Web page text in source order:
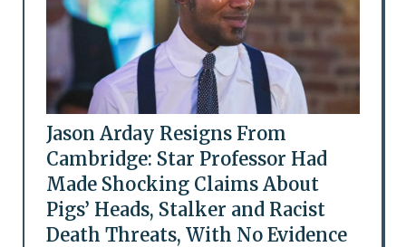
Jason Arday Resigns From
Cambridge: Star Professor Had
Made Shocking Claims About
Pigs’ Heads, Stalker and Racist
Death Threats, With No Evidence